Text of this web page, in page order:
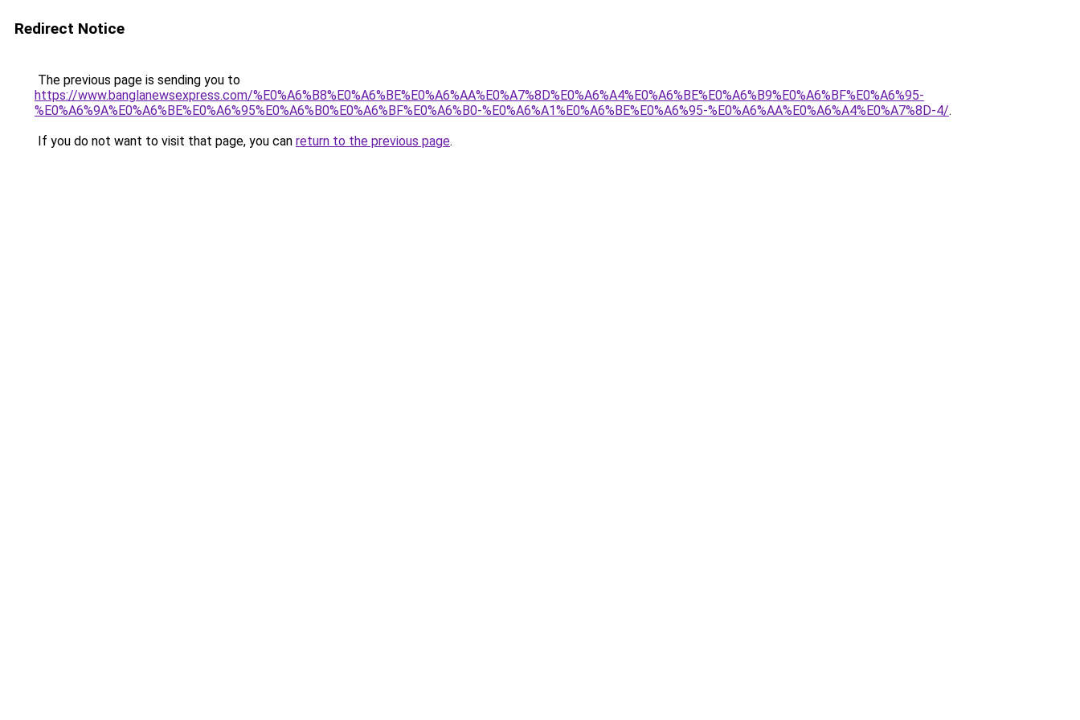
Redirect Notice
The previous page is sending you to
https://www.banglanewsexpress.com/%E0%A6%B8%E0%A6%BE%E0%A6%AA%E0%A7%8D%E0%A6%A4%E0%A6%BE%E0%A6%B9%E0%A6%BF%E0%A6%95-
%E0%A6%9A%E0%A6%BE%E0%A6%95%E0%A6%B0%E0%A6%BF%E0%A6%B0-%E0%A6%A1%E0%A6%BE%E0%A6%95-%E0%A6%AA%E0%A6%A4%E0%A7%8D-4/.
If you do not want to visit that page, you can return to the previous page.